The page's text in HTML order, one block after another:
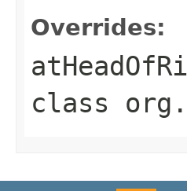
Overrides:
class